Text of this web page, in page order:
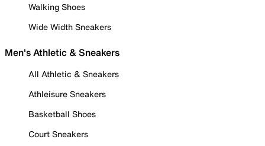
Walking Shoes
Wide Width Sneakers
Men's Athletic & Sneakers
All Athletic & Sneakers
Athleisure Sneakers
Basketball Shoes
Court Sneakers